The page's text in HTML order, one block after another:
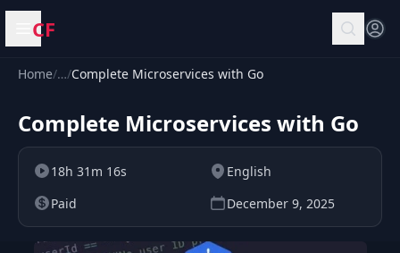
Open menu
CF
Home/…/Complete Microservices with Go
Complete Microservices with Go
18h 31m 16s
English
Paid
December 9, 2025